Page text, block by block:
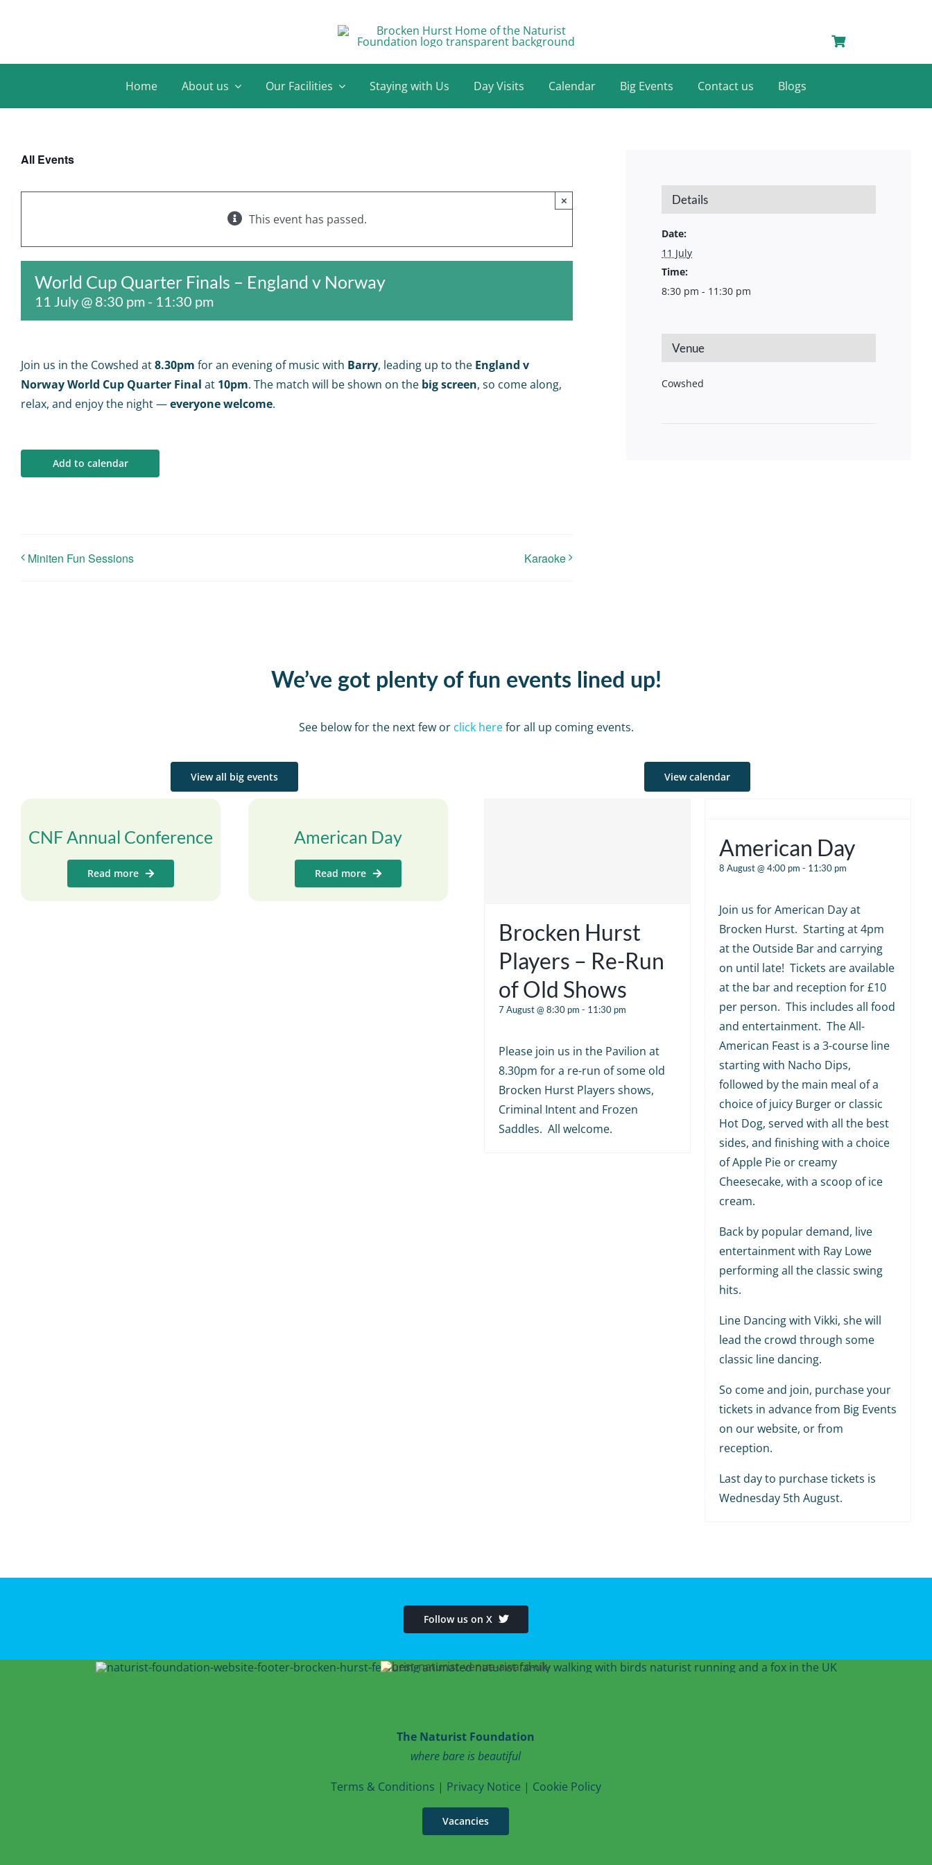
Home About us Our Facilities Staying with Us Day Visits Calendar Big Events Contact us Blogs
All Events
This event has passed.
×
World Cup Quarter Finals – England v Norway
11 July @ 8:30 pm - 11:30 pm
Join us in the Cowshed at8.30pm for an evening of music with Barry, leading up to the England v
Norway World Cup Quarter Final at 10pm. The match will be shown on the big screen, so come along,
relax, and enjoy the night —everyone welcome.
Add to calendar
Miniten Fun Sessions Karaoke
Details
Date:
11 July
Time:
8:30 pm - 11:30 pm
Venue
Cowshed
We’ve got plenty of fun events lined up!
See below for the next few or click herefor all up coming events.
View all big events
CNF Annual Conference
Read more
American Day
Read more
View calendar
Brocken Hurst
Players – Re-Run
of Old Shows
7 August @ 8:30 pm - 11:30 pm
Please join us in the Pavilion at
8.30pm for a re-run of some old
Brocken Hurst Players shows,
Criminal Intent and Frozen
Saddles. All welcome.
American Day
8 August @ 4:00 pm - 11:30 pm
Join us for American Day at
Brocken Hurst. Starting at 4pm
at the Outside Bar and carrying
on until late! Tickets are available
at the bar and reception for £10
per person. This includes all food
and entertainment. The All-
American Feast is a 3-course line
starting with Nacho Dips,
followed by the main meal of a
choice of juicy Burger or classic
Hot Dog, served with all the best
sides, and finishing with a choice
of Apple Pie or creamy
Cheesecake, with a scoop of ice
cream.
Back by popular demand, live
entertainment with Ray Lowe
performing all the classic swing
hits.
Line Dancing with Vikki, she will
lead the crowd through some
classic line dancing.
So come and join, purchase your
tickets in advance from Big Events
on our website, or from
reception.
Last day to purchase tickets is
Wednesday 5th August.
Follow us on X
The Naturist Foundation
where bare is beautiful
Terms & Conditions | Privacy Notice | Cookie Policy
Vacancies